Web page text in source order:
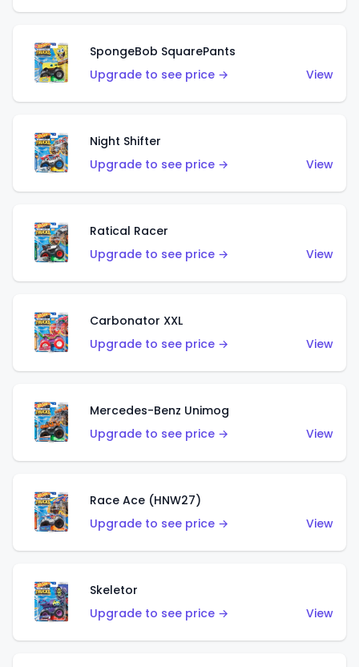
SpongeBob SquarePants
Upgrade to see price →
View
Night Shifter
Upgrade to see price →
View
Ratical Racer
Upgrade to see price →
View
Carbonator XXL
Upgrade to see price →
View
Mercedes-Benz Unimog
Upgrade to see price →
View
Race Ace (HNW27)
Upgrade to see price →
View
Skeletor
Upgrade to see price →
View